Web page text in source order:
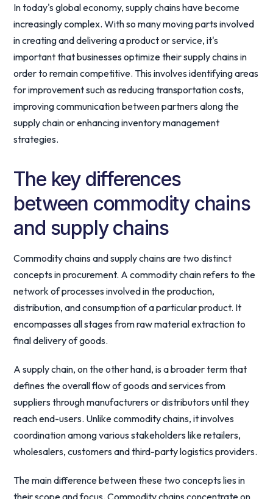
In today's global economy, supply chains have become
increasingly complex. With so many moving parts involved
in creating and delivering a product or service, it's
important that businesses optimize their supply chains in
order to remain competitive. This involves identifying areas
for improvement such as reducing transportation costs,
improving communication between partners along the
supply chain or enhancing inventory management
strategies.
The key differences
between commodity chains
and supply chains
Commodity chains and supply chains are two distinct
concepts in procurement. A commodity chain refers to the
network of processes involved in the production,
distribution, and consumption of a particular product. It
encompasses all stages from raw material extraction to
final delivery of goods.
A supply chain, on the other hand, is a broader term that
defines the overall flow of goods and services from
suppliers through manufacturers or distributors until they
reach end-users. Unlike commodity chains, it involves
coordination among various stakeholders like retailers,
wholesalers, customers and third-party logistics providers.
The main difference between these two concepts lies in
their scope and focus. Commodity chains concentrate on